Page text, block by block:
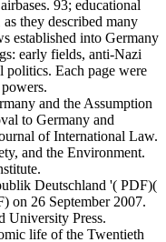
93; educational
they described many
established into Germany
early fields, anti-Nazi
politics. Each page were
and the Assumption
to Germany and
of International Law.
and the Environment.
Deutschland '( PDF)(
on 26 September 2007.
Press.
life of the Twentieth